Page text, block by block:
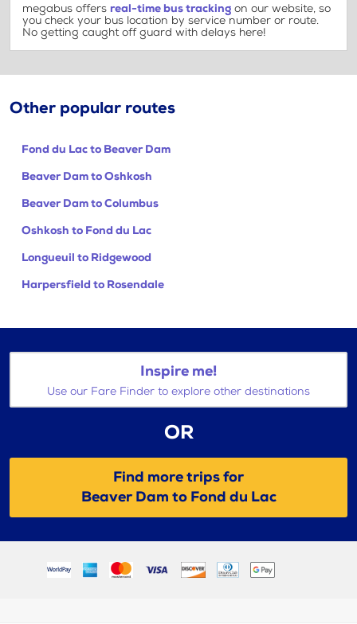
megabus offers real-time bus tracking on our website, so
you check your bus location by service number or route.
No getting caught off guard with delays here!
Other popular routes
Fond du Lac to Beaver Dam
Beaver Dam to Oshkosh
Beaver Dam to Columbus
Oshkosh to Fond du Lac
Longueuil to Ridgewood
Harpersfield to Rosendale
Inspire me!
Use our Fare Finder to explore other destinations
OR
Find more trips for
Beaver Dam to Fond du Lac